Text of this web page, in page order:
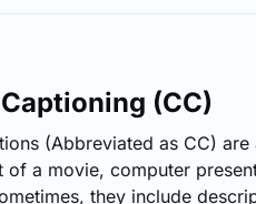
(CC)
(Abbreviated as CC)
of a movie, computer
they include